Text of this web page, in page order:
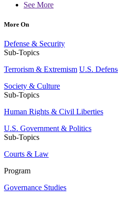
See More
More On
Defense & Security
Sub-Topics
Terrorism & Extremism U.S.
Society & Culture
Sub-Topics
Human Rights & Civil Liberties
U.S. Government & Politics
Sub-Topics
Courts & Law
Program
Governance Studies